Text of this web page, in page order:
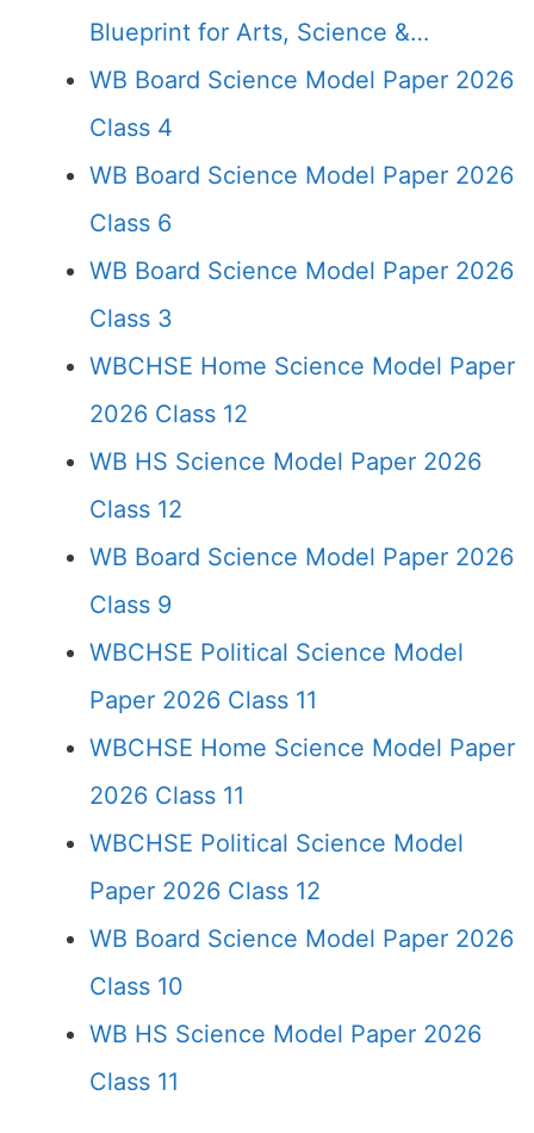
Blueprint for Arts, Science &…
WB Board Science Model Paper 2026
Class 4
WB Board Science Model Paper 2026
Class 6
WB Board Science Model Paper 2026
Class 3
WBCHSE Home Science Model Paper
2026 Class 12
WB HS Science Model Paper 2026
Class 12
WB Board Science Model Paper 2026
Class 9
WBCHSE Political Science Model
Paper 2026 Class 11
WBCHSE Home Science Model Paper
2026 Class 11
WBCHSE Political Science Model
Paper 2026 Class 12
WB Board Science Model Paper 2026
Class 10
WB HS Science Model Paper 2026
Class 11